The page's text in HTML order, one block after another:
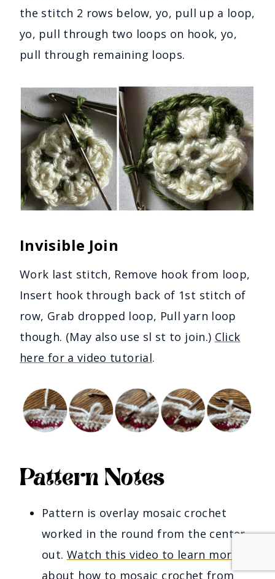
the stitch 2 rows below, yo, pull up a loop,
yo, pull through two loops on hook, yo,
pull through remaining loops.
Invisible Join
Work last stitch, Remove hook from loop,
Insert hook through back of 1st stitch of
row, Grab dropped loop, Pull yarn loop
though. (May also use sl st to join.) Click
here for a video tutorial.
Pattern Notes
Pattern is overlay mosaic crochet
worked in the round from the center
out. Watch this video to learn more
about how to mosaic crochet from